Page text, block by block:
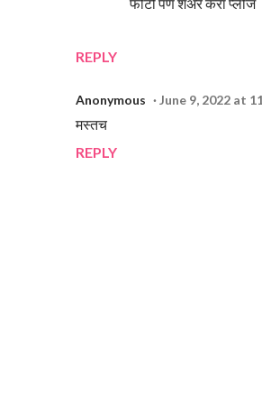
REPLY
Anonymous June 9, 2022 at
मस्तच
REPLY